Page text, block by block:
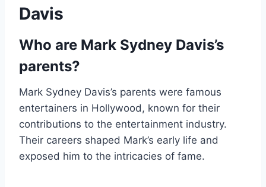
Davis
Who are Mark Sydney Davis’s
parents?
Mark Sydney Davis’s parents were famous
entertainers in Hollywood, known for their
contributions to the entertainment industry.
Their careers shaped Mark’s early life and
exposed him to the intricacies of fame.